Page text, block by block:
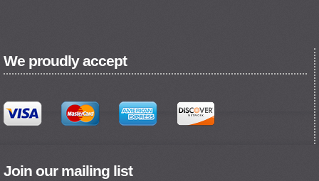
We proudly accept
Join our mailing list